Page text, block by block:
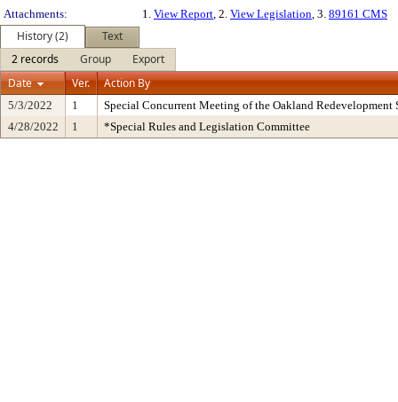
Attachments:
1. View Report, 2. View Legislation, 3. 89161 CMS
History (2)
Text
2 records
Group
Export
Date
Ver. Action By
5/3/2022 1
Special Concurrent Meeting of the Oakland
4/28/2022
1 *Special Rules and Legislation Committee